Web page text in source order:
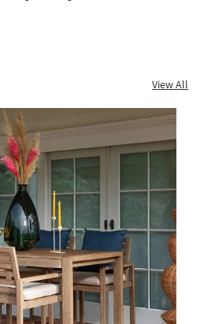
View All